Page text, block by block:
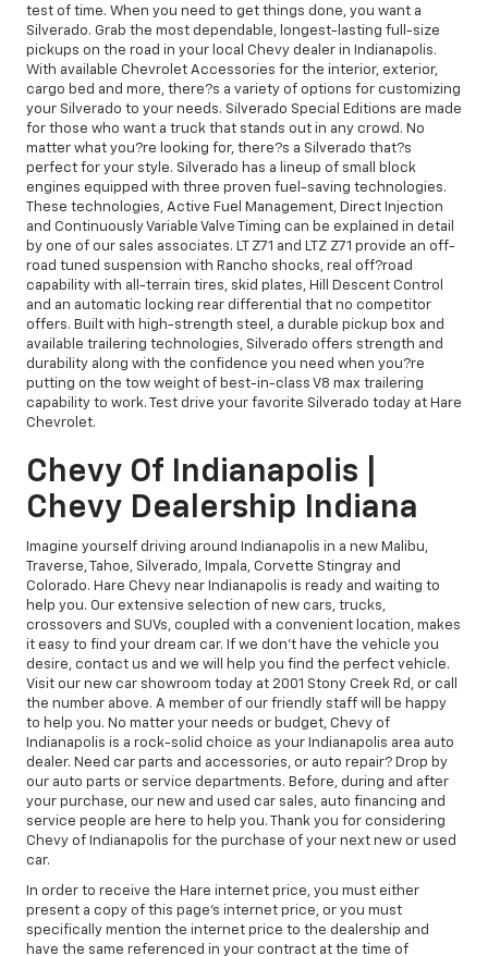
test of time. When you need to get things done, you want a
Silverado. Grab the most dependable, longest-lasting full-size
pickups on the road in your local Chevy dealer in Indianapolis.
With available Chevrolet Accessories for the interior, exterior,
cargo bed and more, there?s a variety of options for customizing
your Silverado to your needs. Silverado Special Editions are made
for those who want a truck that stands out in any crowd. No
matter what you?re looking for, there?s a Silverado that?s
perfect for your style. Silverado has a lineup of small block
engines equipped with three proven fuel-saving technologies.
These technologies, Active Fuel Management, Direct Injection
and Continuously Variable Valve Timing can be explained in detail
by one of our sales associates. LT Z71 and LTZ Z71 provide an off-
road tuned suspension with Rancho shocks, real off?road
capability with all-terrain tires, skid plates, Hill Descent Control
and an automatic locking rear differential that no competitor
offers. Built with high-strength steel, a durable pickup box and
available trailering technologies, Silverado offers strength and
durability along with the confidence you need when you?re
putting on the tow weight of best-in-class V8 max trailering
capability to work. Test drive your favorite Silverado today at Hare
Chevrolet.
Chevy Of Indianapolis |
Chevy Dealership Indiana
Imagine yourself driving around Indianapolis in a new Malibu,
Traverse, Tahoe, Silverado, Impala, Corvette Stingray and
Colorado. Hare Chevy near Indianapolis is ready and waiting to
help you. Our extensive selection of new cars, trucks,
crossovers and SUVs, coupled with a convenient location, makes
it easy to find your dream car. If we don't have the vehicle you
desire, contact us and we will help you find the perfect vehicle.
Visit our new car showroom today at 2001 Stony Creek Rd, or call
the number above. A member of our friendly staff will be happy
to help you. No matter your needs or budget, Chevy of
Indianapolis is a rock-solid choice as your Indianapolis area auto
dealer. Need car parts and accessories, or auto repair? Drop by
our auto parts or service departments. Before, during and after
your purchase, our new and used car sales, auto financing and
service people are here to help you. Thank you for considering
Chevy of Indianapolis for the purchase of your next new or used
car.
In order to receive the Hare internet price, you must either
present a copy of this page's internet price, or you must
specifically mention the internet price to the dealership and
have the same referenced in your contract at the time of